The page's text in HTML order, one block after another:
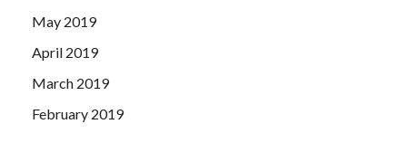
May 2019
April 2019
March 2019
February 2019